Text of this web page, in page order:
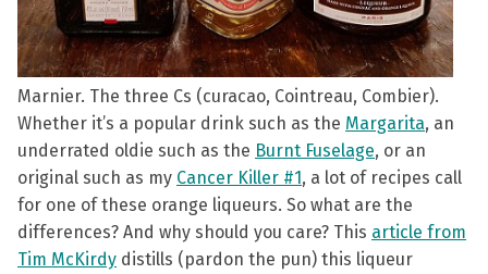
Marnier. The three Cs (curacao, Cointreau, Combier).
Whether it’s a popular drink such as the Margarita, an
underrated oldie such as the Burnt Fuselage, or an
original such as my Cancer Killer #1, a lot of recipes call
for one of these orange liqueurs. So what are the
differences? And why should you care? This article from
Tim McKirdy distills (pardon the pun) this liqueur